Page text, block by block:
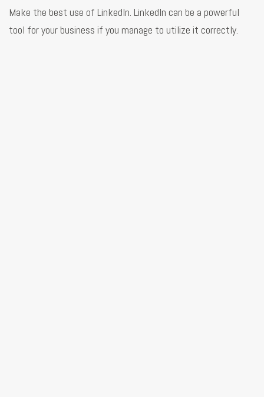
Make the best use of LinkedIn. LinkedIn can be a powerful
tool for your business if you manage to utilize it correctly.